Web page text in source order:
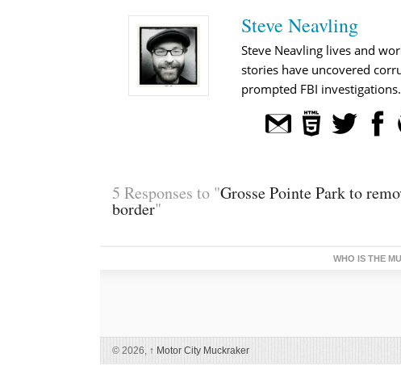
Steve Neavling
Steve Neavling lives and
stories have uncovered
prompted FBI investigations.
5 Responses to "Grosse Pointe Park to
border"
WHO IS THE
© 2026, ↑ Motor City Muckraker